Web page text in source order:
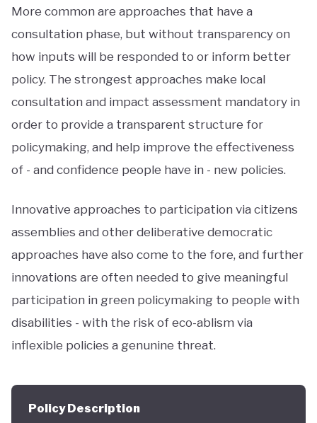
More common are approaches that have a
consultation phase, but without transparency on
how inputs will be responded to or inform better
policy. The strongest approaches make local
consultation and impact assessment mandatory in
order to provide a transparent structure for
policymaking, and help improve the effectiveness
of - and confidence people have in - new policies.
Innovative approaches to participation via citizens
assemblies and other deliberative democratic
approaches have also come to the fore, and further
innovations are often needed to give meaningful
participation in green policymaking to people with
disabilities - with the risk of eco-ablism via
inflexible policies a genunine threat.
Policy Description